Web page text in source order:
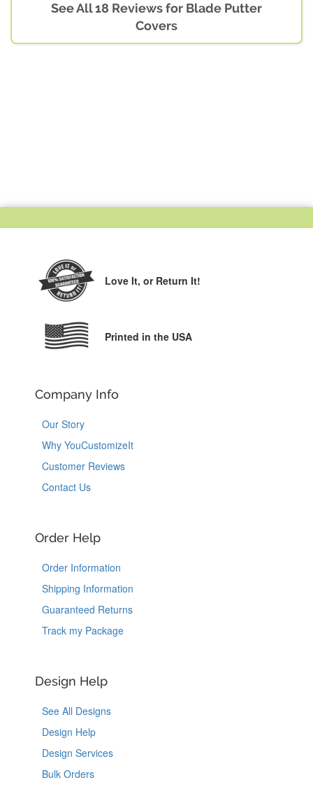
See All 18 Reviews for Blade Putter
Covers
Love It, or Return It!
Printed in the USA
Company Info
Our Story
Why YouCustomizeIt
Customer Reviews
Contact Us
Order Help
Order Information
Shipping Information
Guaranteed Returns
Track my Package
Design Help
See All Designs
Design Help
Design Services
Bulk Orders